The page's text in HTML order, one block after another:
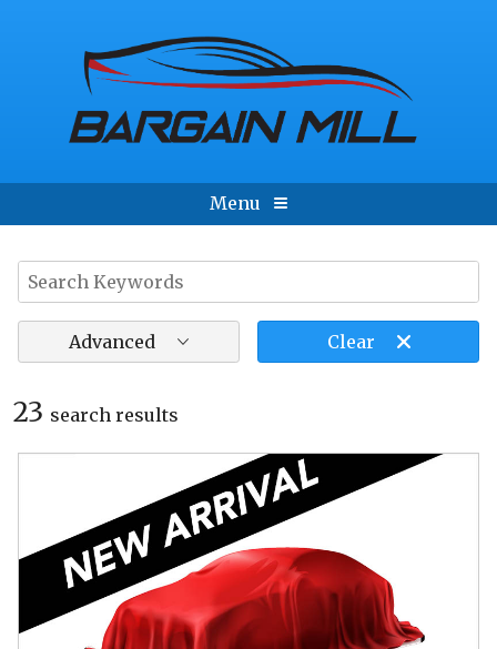
Menu
Advanced Clear
23 search results